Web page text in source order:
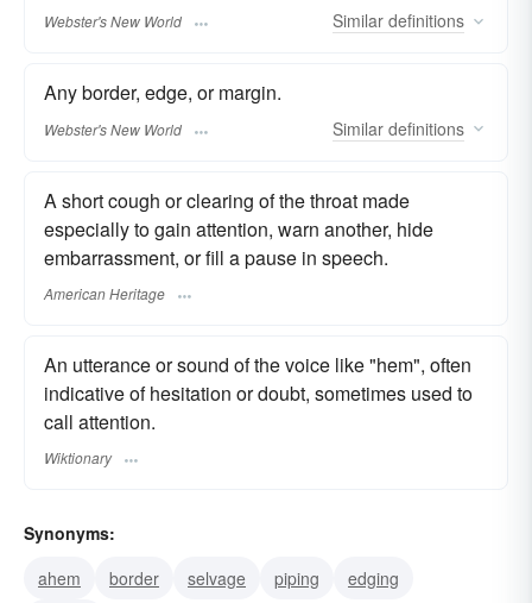
Webster's New World Similar definitions
Any border, edge, or margin.
Webster's New World Similar definitions
A short cough or clearing of the throat made
especially to gain attention, warn another, hide
embarrassment, or fill a pause in speech.
American Heritage
An utterance or sound of the voice like "hem", often
indicative of hesitation or doubt, sometimes used to
call attention.
Wiktionary
Synonyms:
ahem
border selvage piping
edging